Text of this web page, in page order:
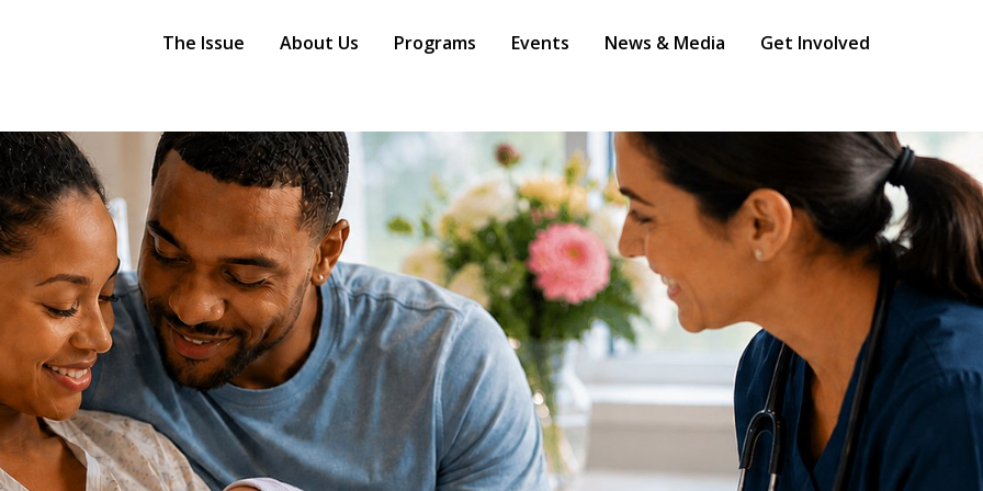
Navigation
The Issue About Us Programs Events News & Media Get Involved